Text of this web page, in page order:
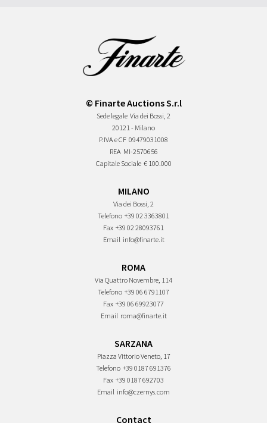
© Finarte Auctions S.r.l
Sede legale Via dei Bossi, 2
20121 - Milano
P.IVA e CF 09479031008
REA MI-2570656
Capitale Sociale € 100.000
MILANO
Via dei Bossi, 2
Telefono +39 02 3363801
Fax +39 02 28093761
Email info@finarte.it
ROMA
Via Quattro Novembre, 114
Telefono +39 06 6791107
Fax +39 06 69923077
Email roma@finarte.it
SARZANA
Piazza Vittorio Veneto, 17
Telefono +39 0187 691376
Fax +39 0187 692703
Email info@czernys.com
Contact